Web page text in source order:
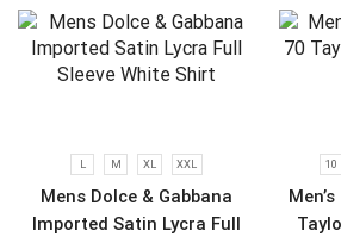
L M XL XXL
Mens Dolce & Gabbana
Imported Satin Lycra Full
10